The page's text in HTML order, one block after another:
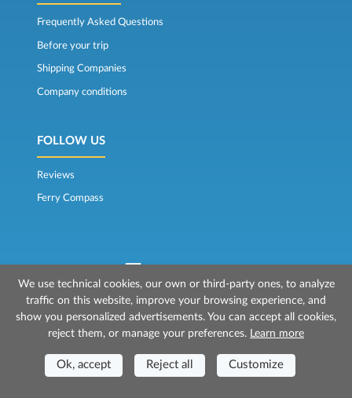
Frequently Asked Questions
Before your trip
Shipping Companies
Company conditions
FOLLOW US
Reviews
Ferry Compass
© 2026 Mr Ferry is owned by Prenotazioni24 s.r.l.
Registered Office: Via Bonistallo, 50b - 50053 Empoli (FI)
Head Office: Via Casa del Duca, 1 - 57037 Portoferraio (LI)
Aut.Amm.Prov. LI n 1819 del 16/01/06 - Fondo Garanzia Viaggi ASSIMUTUA
Fideiussione N° 026004
We use technical cookies, our own or third-party ones, to analyze
traffic on this website, improve your browsing experience, and
show you personalized advertisements. You can accept all cookies,
reject them, or manage your preferences.
Learn more
Ok, accept Reject all Customize